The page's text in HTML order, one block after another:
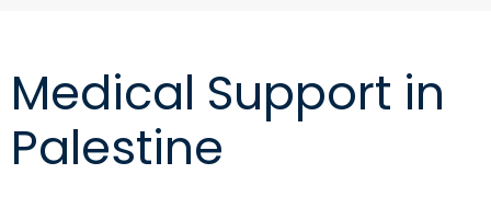
Medical Support in
Palestine